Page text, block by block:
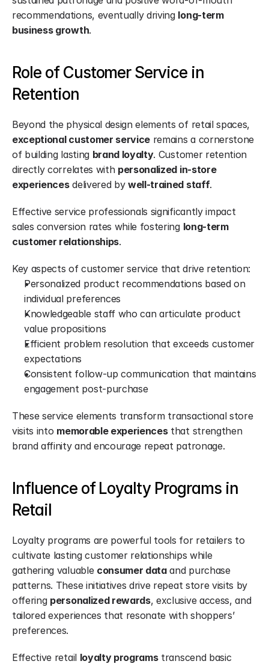
recommendations, eventually driving long-term
business growth.
Role of Customer Service in
Retention
exceptional customer service remains a cornerstone
of building lasting brand loyalty. Customer retention
directly correlates with personalized in-store
experiences delivered by well-trained staff.
Effective service professionals significantly impact
sales conversion rates while fostering long-term
customer relationships.
Key aspects of customer service that drive retention:
Personalized product recommendations based on
individual preferences
Knowledgeable staff who can articulate product
value propositions
Efficient problem resolution that exceeds customer
expectations
Consistent follow-up communication that maintains
engagement post-purchase
These service elements transform transactional store
visits into memorable experiences that strengthen
brand affinity and encourage repeat patronage.
Influence of Loyalty Programs in
Retail
Loyalty programs are powerful tools for retailers to
cultivate lasting customer relationships while
gathering valuable consumer data and purchase
patterns. These initiatives drive repeat store visits by
offering personalized rewards, exclusive access, and
tailored experiences that resonate with shoppers’
preferences.
Effective retail loyalty programs transcend basic